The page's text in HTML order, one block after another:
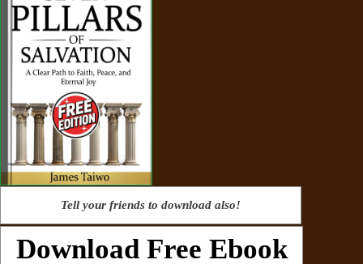
Tell your friends to download also!
Download Free Ebook